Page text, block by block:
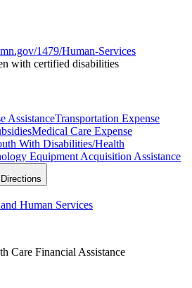
1479/Human-Services
with certified disabilities
AssistanceTransportation Expense
Medical Care Expense
With Disabilities/Health
Equipment Acquisition Assistance
Directions
Human Services
Care Financial Assistance